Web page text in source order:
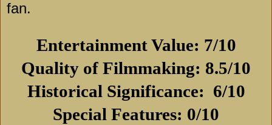
fan.
Entertainment Value: 7/10
Quality of Filmmaking: 8.5/10
Historical Significance: 6/10
Special Features: 0/10